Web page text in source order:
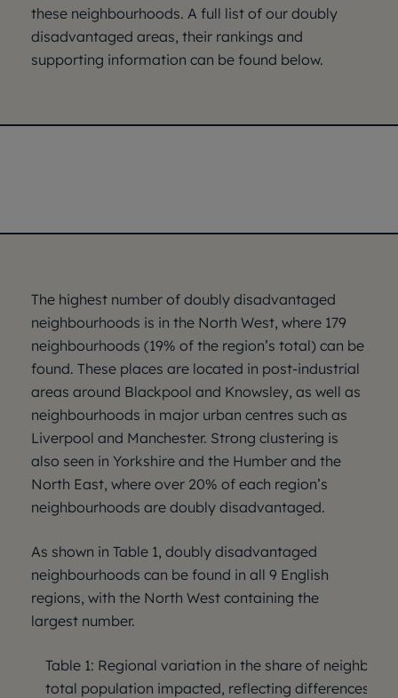
these neighbourhoods. A full list of our doubly
disadvantaged areas, their rankings and
supporting information can be found below.
The highest number of doubly disadvantaged
neighbourhoods is in the North West, where 179
neighbourhoods (19% of the region’s total) can be
found. These places are located in post-industrial
areas around Blackpool and Knowsley, as well as
neighbourhoods in major urban centres such as
Liverpool and Manchester. Strong clustering is
also seen in Yorkshire and the Humber and the
North East, where over 20% of each region’s
neighbourhoods are doubly disadvantaged.
As shown in Table 1, doubly disadvantaged
neighbourhoods can be found in all 9 English
regions, with the North West containing the
largest number.
Table 1: Regional variation in the share of
total population impacted, reflecting differences in